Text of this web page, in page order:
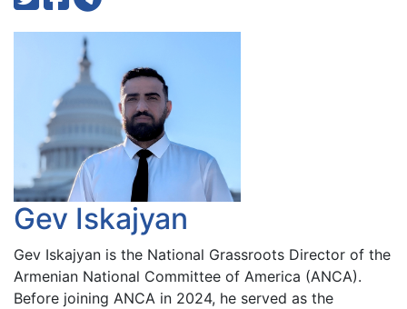
Gev Iskajyan
Gev Iskajyan is the National Grassroots Director of the
Armenian National Committee of America (ANCA).
Before joining ANCA in 2024, he served as the